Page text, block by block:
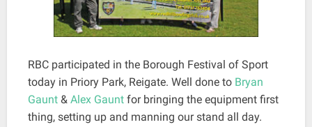
RBC participated in the Borough Festival of Sport
today in Priory Park, Reigate. Well done to Bryan
Gaunt & Alex Gaunt for bringing the equipment first
thing, setting up and manning our stand all day.